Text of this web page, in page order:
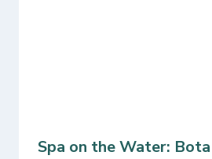
Spa on the Water: